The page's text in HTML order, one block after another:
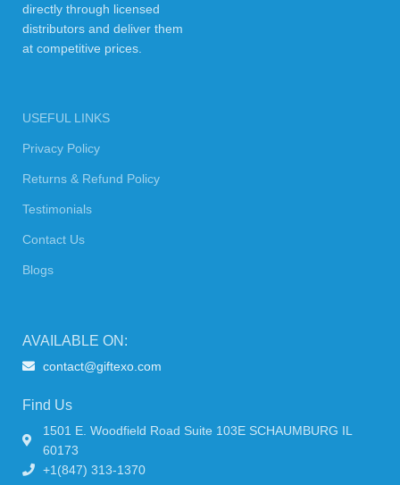
directly through licensed
distributors and deliver them
at competitive prices.
USEFUL LINKS
Privacy Policy
Returns & Refund Policy
Testimonials
Contact Us
Blogs
AVAILABLE ON:
contact@giftexo.com
Find Us
1501 E. Woodfield Road Suite 103E SCHAUMBURG IL
60173
+1(847) 313-1370